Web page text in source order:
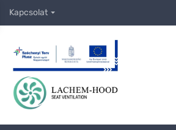
Kapcsolat